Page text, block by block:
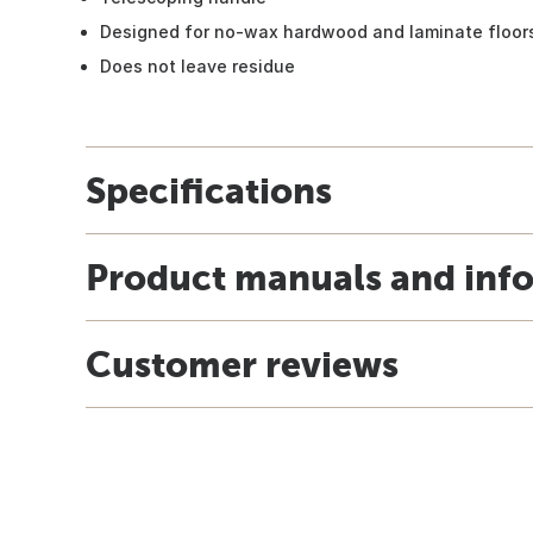
Designed for no-wax hardwood and laminate
Does not leave residue
Specifications
Product manuals and
Customer reviews